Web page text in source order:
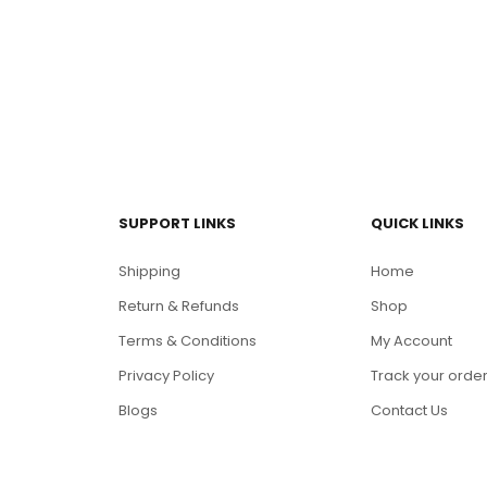
SUPPORT LINKS
Shipping
Return & Refunds
Terms & Conditions
Privacy Policy
Blogs
QUICK LINKS
Home
Shop
My Account
Track your
Contact Us